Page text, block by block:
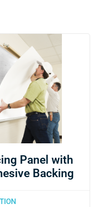
Panel with
Backing